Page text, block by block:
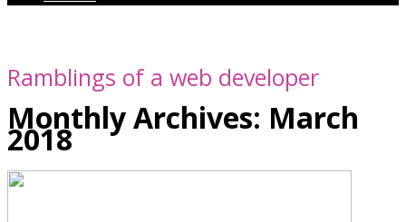
Ramblings of a web developer
Monthly Archives: March
2018